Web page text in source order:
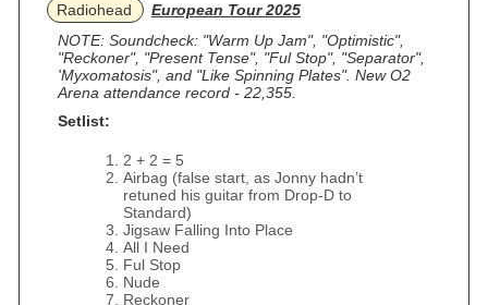
Radiohead
European Tour 2025
NOTE: Soundcheck: "Warm Up Jam", "Optimistic",
"Reckoner", "Present Tense", "Ful Stop", "Separator",
'Myxomatosis", and "Like Spinning Plates". New O2
Arena attendance record - 22,355.
Setlist:
2 + 2 = 5
Airbag (false start, as Jonny hadn’t
retuned his guitar from Drop-D to
Standard)
Jigsaw Falling Into Place
All I Need
Ful Stop
Nude
Reckoner